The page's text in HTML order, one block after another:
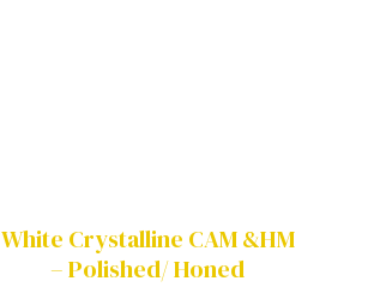
White Crystalline CAM &HM
– Polished/ Honed